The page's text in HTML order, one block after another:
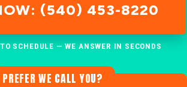
(540) 453-8220
SCHEDULE — WE ANSWER IN SECONDS
PREFER WE CALL YOU?